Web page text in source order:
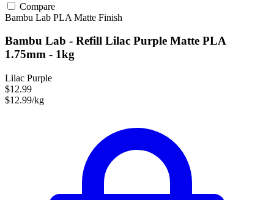
Compare
Bambu Lab PLA Matte Finish
Bambu Lab - Refill Lilac Purple Matte PLA
1.75mm - 1kg
Lilac Purple
$12.99
$12.99/kg